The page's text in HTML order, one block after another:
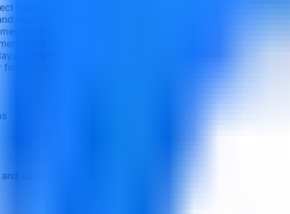
cash flow.
supplier account management.
follow-up routines.
risks.
and errors.
decisions.
customer collections